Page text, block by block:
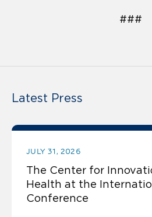
###
Latest Press
JULY 31, 2026
The Center for
Health at the
Conference